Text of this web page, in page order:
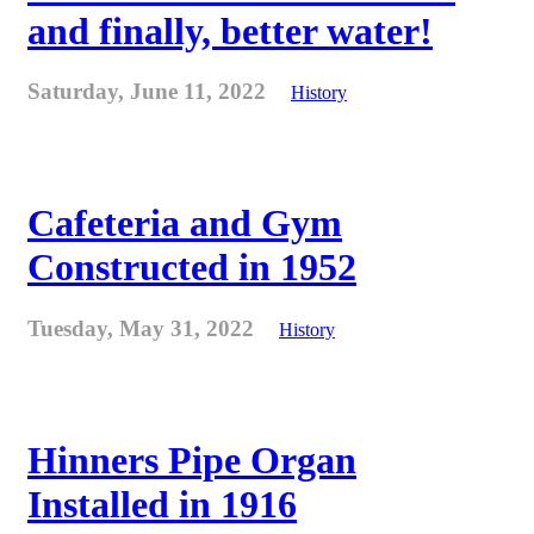
and finally, better water!
Saturday, June 11, 2022 History
Cafeteria and Gym
Constructed in 1952
Tuesday, May 31, 2022 History
Hinners Pipe Organ
Installed in 1916